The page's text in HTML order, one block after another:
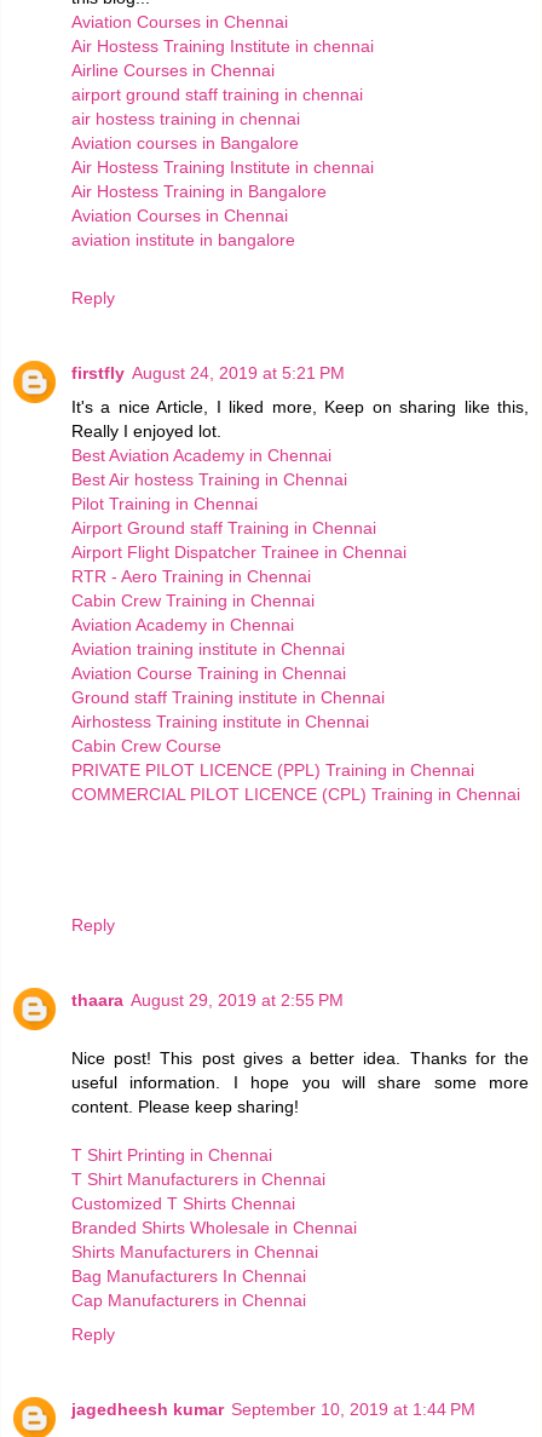
Aviation Courses in Chennai
Air Hostess Training Institute in chennai
Airline Courses in Chennai
airport ground staff training in chennai
air hostess training in chennai
Aviation courses in Bangalore
Air Hostess Training Institute in chennai
Air Hostess Training in Bangalore
Aviation Courses in Chennai
aviation institute in bangalore
Reply
firstfly August 24, 2019 at 5:21 PM
It's a nice Article, I liked more, Keep on sharing like this,
Really I enjoyed lot.
Best Aviation Academy in Chennai
Best Air hostess Training in Chennai
Pilot Training in Chennai
Airport Ground staff Training in Chennai
Airport Flight Dispatcher Trainee in Chennai
RTR - Aero Training in Chennai
Cabin Crew Training in Chennai
Aviation Academy in Chennai
Aviation training institute in Chennai
Aviation Course Training in Chennai
Ground staff Training institute in Chennai
Airhostess Training institute in Chennai
Cabin Crew Course
PRIVATE PILOT LICENCE (PPL) Training in Chennai
COMMERCIAL PILOT LICENCE (CPL) Training in Chennai
Reply
thaara August 29, 2019 at 2:55 PM
Nice post! This post gives a better idea. Thanks for the
useful information. I hope you will share some more
content. Please keep sharing!
T Shirt Printing in Chennai
T Shirt Manufacturers in Chennai
Customized T Shirts Chennai
Branded Shirts Wholesale in Chennai
Shirts Manufacturers in Chennai
Bag Manufacturers In Chennai
Cap Manufacturers in Chennai
Reply
jagedheesh kumar September 10, 2019 at 1:44 PM